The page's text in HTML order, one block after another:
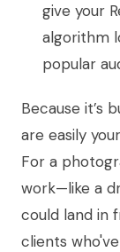
give your
algorithm
popular
Because it’s
are easily
For a
work—like a
could land in
clients